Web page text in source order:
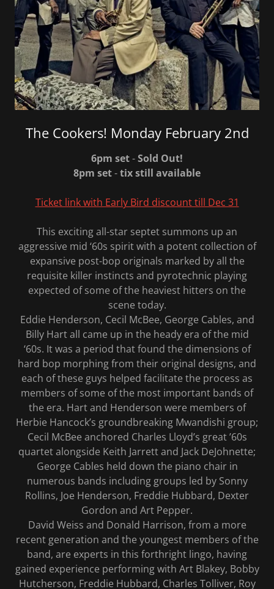
The Cookers! Monday February 2nd
6pm set-Sold Out!
8pm set-tix still available
Ticket link with Early Bird discount till Dec 31
This exciting all-star septet summons up an
aggressive mid ‘60s spirit with a potent collection of
expansive post-bop originals marked by all the
requisite killer instincts and pyrotechnic playing
expected of some of the heaviest hitters on the
scene today.
Eddie Henderson, Cecil McBee, George Cables, and
Billy Hart all came up in the heady era of the mid
‘60s. It was a period that found the dimensions of
hard bop morphing from their original designs, and
each of these guys helped facilitate the process as
members of some of the most important bands of
the era. Hart and Henderson were members of
Herbie Hancock’s groundbreaking Mwandishi group;
Cecil McBee anchored Charles Lloyd’s great ’60s
quartet alongside Keith Jarrett and Jack DeJohnette;
George Cables held down the piano chair in
numerous bands including groups led by Sonny
Rollins, Joe Henderson, Freddie Hubbard, Dexter
Gordon and Art Pepper.
David Weiss and Donald Harrison, from a more
recent generation and the youngest members of the
band, are experts in this forthright lingo, having
gained experience performing with Art Blakey, Bobby
Hutcherson, Freddie Hubbard, Charles Tolliver, Roy